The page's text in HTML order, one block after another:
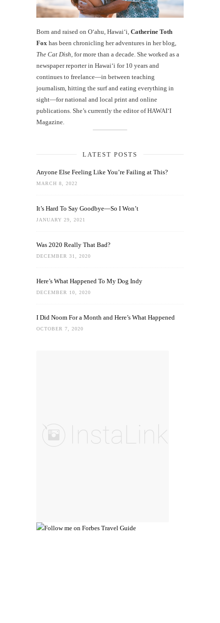
Born and raised on O‘ahu, Hawaiʻi, Catherine Toth
Fox has been chronicling her adventures in her blog,
The Cat Dish , for more than a decade. She worked as a
newspaper reporter in Hawai‘i for 10 years and
continues to freelance—in between teaching
journalism, hitting the surf and eating everything in
sight—for national and local print and online
publications. She’s currently the editor of HAWAIʻI
Magazine.
LATEST POSTS
Anyone Else Feeling Like You’re Failing at This?
MARCH 8, 2022
It’s Hard To Say Goodbye—So I Won’t
JANUARY 29, 2021
Was 2020 Really That Bad?
DECEMBER 31, 2020
Here’s What Happened To My Dog Indy
DECEMBER 10, 2020
I Did Noom For a Month and Here’s What Happened
OCTOBER 7, 2020